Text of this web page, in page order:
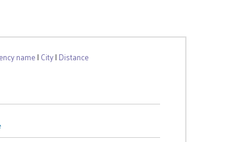
name| City| Distance